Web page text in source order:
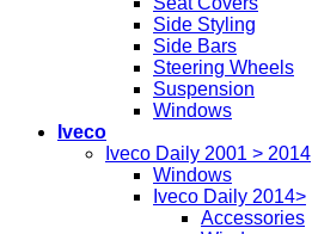
Side Styling
Side Bars
Steering Wheels
Suspension
Windows
Iveco
Iveco Daily 2001 > 2014
Windows
Iveco Daily 2014>
Accessories